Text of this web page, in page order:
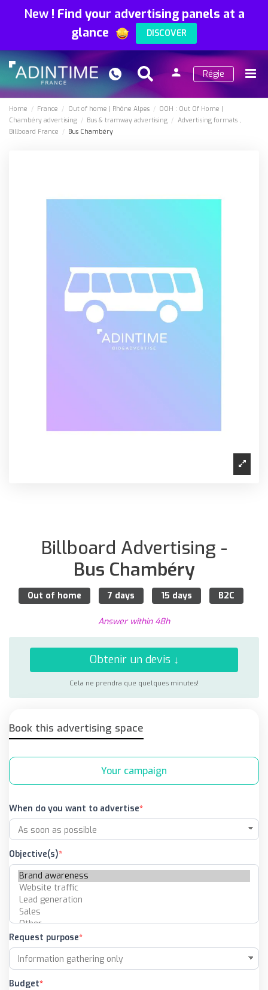
New! Find your advertising panels at a
glance
DISCOVER
Search
person
in
Régie
Home France Out of home Rhône Alpes
OOH : Out Of Home
Chambéry advertising
Bus & tramway advertising
Advertising formats
Billboard France
Bus Chambéry
Billboard Advertising -
Bus Chambéry
Out of home 7 days 15 days B2C
Answer within 48h
Obtenir un devis ↓
Cela ne prendra que quelques minutes!
Book this advertising space
Your campaign
When do you want to advertise
Objective(s)
Request purpose
Budget